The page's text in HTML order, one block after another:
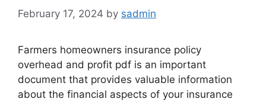
February 17, 2024 by sadmin
Farmers homeowners insurance policy
overhead and profit pdf is an important
document that provides valuable information
about the financial aspects of your insurance